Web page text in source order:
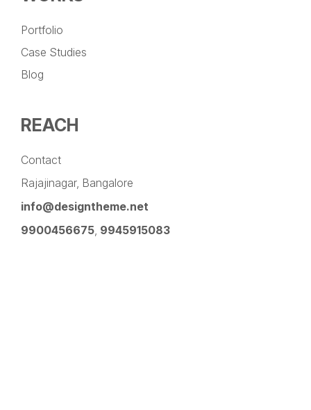
Portfolio
Case Studies
Blog
REACH
Contact
Rajajinagar, Bangalore
info@designtheme.net
9900456675, 9945915083